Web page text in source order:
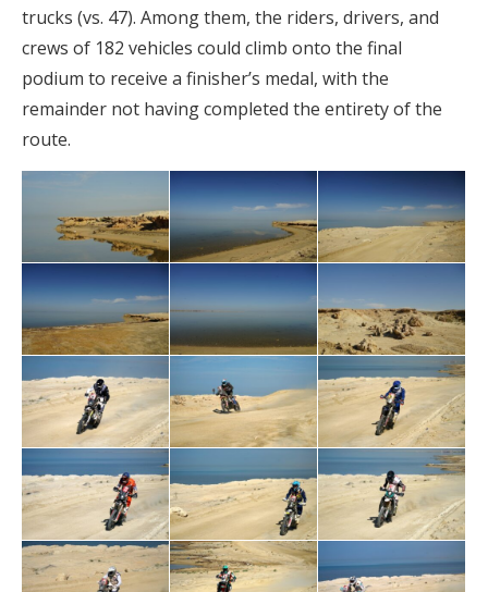
trucks (vs. 47). Among them, the riders, drivers, and
crews of 182 vehicles could climb onto the final
podium to receive a finisher’s medal, with the
remainder not having completed the entirety of the
route.